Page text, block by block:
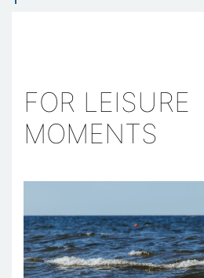
FOR LEISURE
MOMENTS